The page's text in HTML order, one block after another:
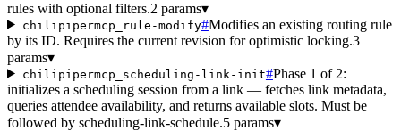
rules with optional filters.2 params▾
chilipipermcp_rule-modify#Modifies an existing routing rule
by its ID. Requires the current revision for optimistic locking.3
params▾
chilipipermcp_scheduling-link-init#Phase 1 of 2:
initializes a scheduling session from a link — fetches link metadata,
queries attendee availability, and returns available slots. Must be
followed by scheduling-link-schedule.5 params▾